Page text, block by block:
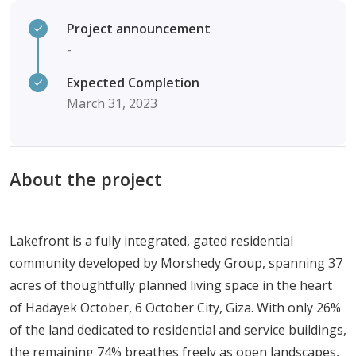
Project announcement
-
Expected Completion
March 31, 2023
About the project
Lakefront is a fully integrated, gated residential
community developed by Morshedy Group, spanning 37
acres of thoughtfully planned living space in the heart
of Hadayek October, 6 October City, Giza. With only 26%
of the land dedicated to residential and service buildings,
the remaining 74% breathes freely as open landscapes,